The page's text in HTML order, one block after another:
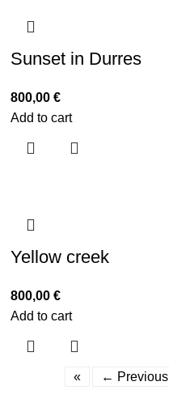
Sunset in Durres
800,00€
Add to cart
Yellow creek
800,00€
Add to cart
« ← Previous